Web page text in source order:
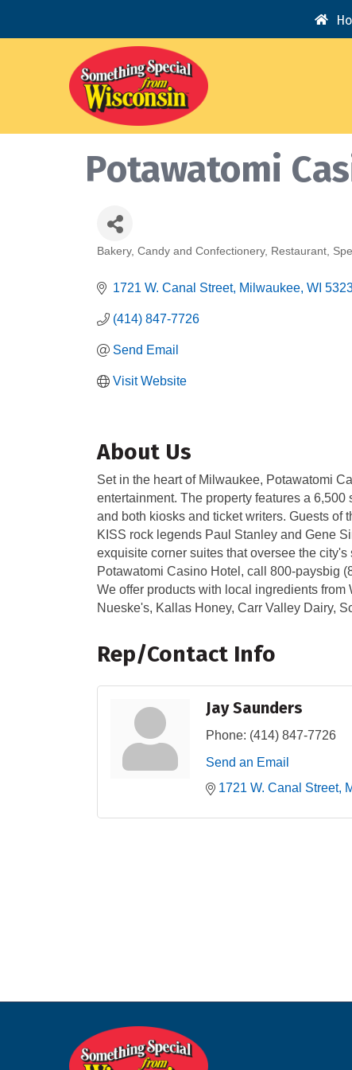
Potawatomi
Categories
Bakery Candy and Confectionery Restaurant
1721 W. Canal Street Milwaukee WI
(414) 847-7726
Send Email
Visit Website
About Us
Set in the heart of Milwaukee, Potawatomi
entertainment. The property features a
and both kiosks and ticket writers. Guests of
KISS rock legends Paul Stanley and Gene
exquisite corner suites that oversee the
Potawatomi Casino Hotel, call 800-paysbig
We offer products with local ingredients
Nueske's, Kallas Honey, Carr Valley Dairy,
Rep/Contact Info
Jay Saunders
Phone: (414) 847-7726
Send an Email
1721 W. Canal Street